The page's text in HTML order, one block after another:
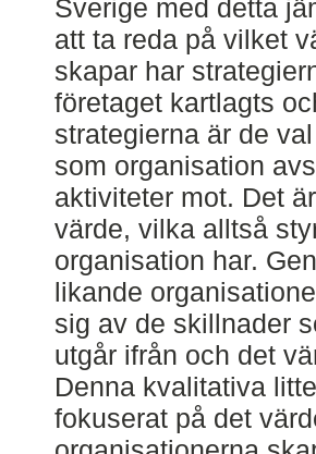
Sverige med detta
att ta reda på vilket
skapar har
företaget kartlagts
strategierna är de
som organisation
aktiviteter mot. Det
värde, vilka alltså
organisation har.
likande
sig av de skillnader
utgår ifrån och det
Denna kvalitativa
fokuserat på det